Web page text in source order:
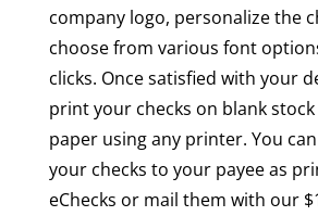
company logo, personalize the
choose from various font
clicks. Once satisfied with your
print your checks on blank
paper using any printer. You
your checks to your payee as
eChecks or mail them with our